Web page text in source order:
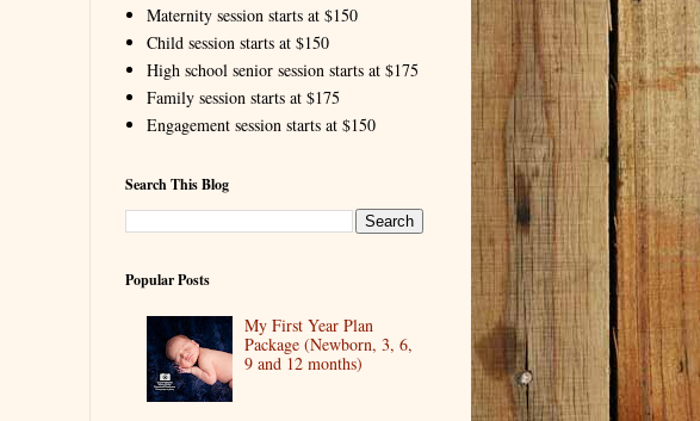
Maternity session starts at $150
Child session starts at $150
High school senior session starts at $175
Family session starts at $175
Engagement session starts at $150
Search This Blog
Popular Posts
My First Year Plan
Package (Newborn, 3, 6,
9 and 12 months)